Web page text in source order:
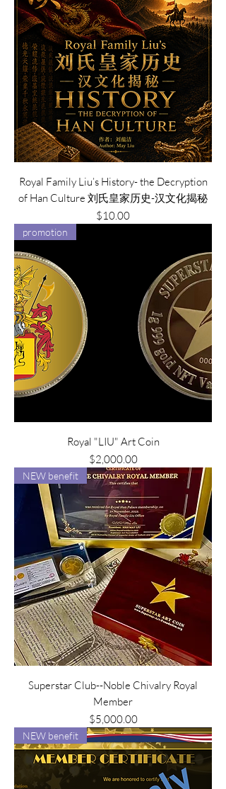
Royal Family Liu’s History- the Decryption
of Han Culture 刘氏皇家历史-汉文化揭秘
Price
$10.00
promotion
Royal "LIU" Art Coin
Price
$2,000.00
NEW benefit
Superstar Club--Noble Chivalry Royal
Member
Price
$5,000.00
NEW benefit